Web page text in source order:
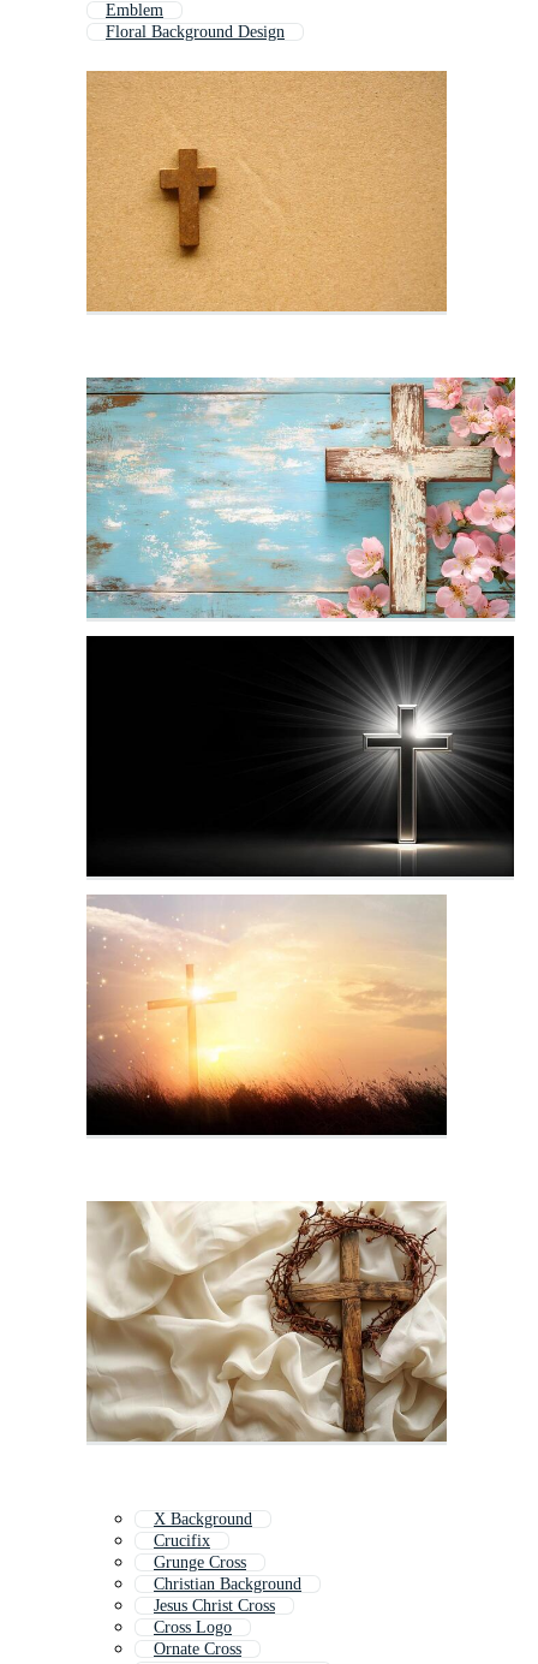
Emblem
Floral Background Design
X Background
Crucifix
Grunge Cross
Christian Background
Jesus Christ Cross
Cross Logo
Ornate Cross